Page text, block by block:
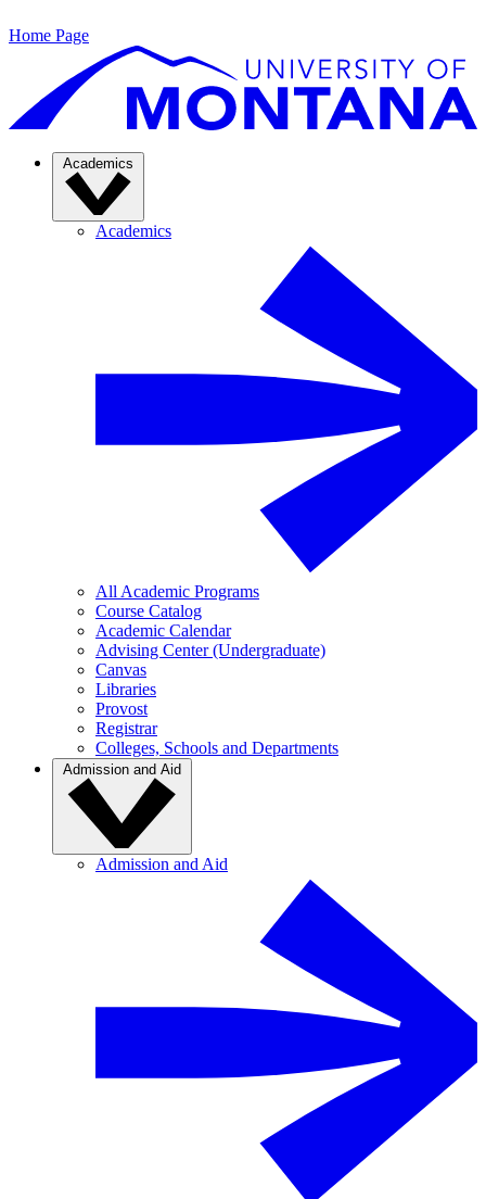
Home Page
Academics
Academics
All Academic Programs
Course Catalog
Academic Calendar
Advising Center (Undergraduate)
Canvas
Libraries
Provost
Registrar
Colleges, Schools and Departments
Admission and Aid
Admission and Aid